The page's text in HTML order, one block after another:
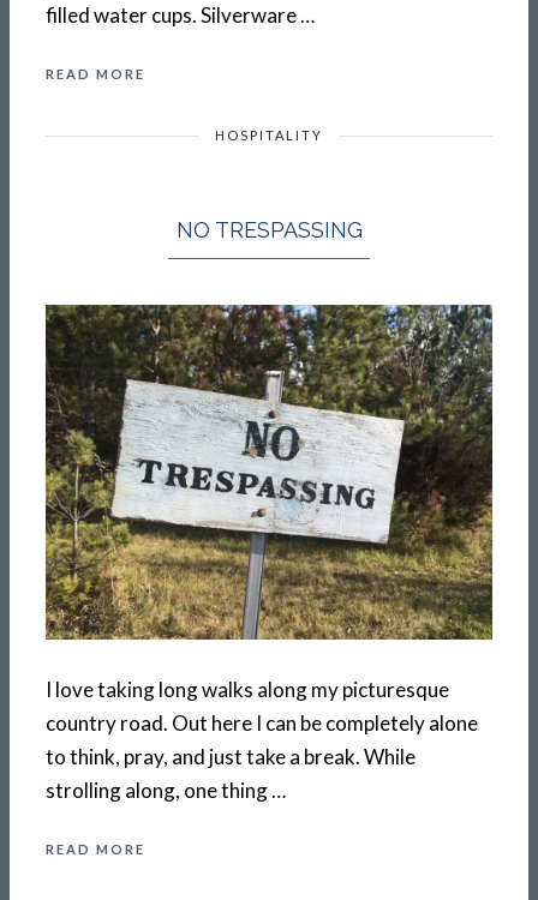
filled water cups. Silverware …
READ MORE
HOSPITALITY
NO TRESPASSING
I love taking long walks along my picturesque
country road. Out here I can be completely alone
to think, pray, and just take a break. While
strolling along, one thing …
READ MORE